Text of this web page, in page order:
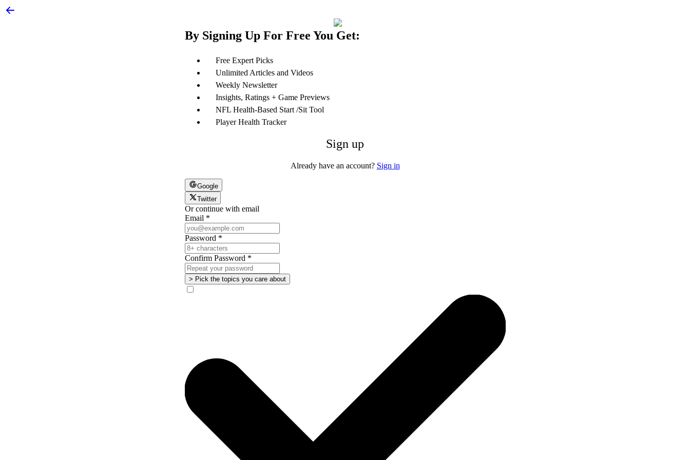
By Signing Up For Free You Get:
Free Expert Picks
Unlimited Articles and Videos
Weekly Newsletter
Insights, Ratings + Game Previews
NFL Health-Based Start /Sit Tool
Player Health Tracker
Sign up
Already have an account? Sign in
Google
Twitter
Or continue with email
Email *
Password *
Confirm Password *
> Pick the topics you care about